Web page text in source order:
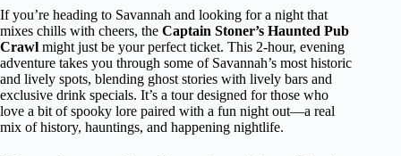
If you’re heading to Savannah and looking for a night that
mixes chills with cheers, the Captain Stoner’s Haunted Pub
Crawl might just be your perfect ticket. This 2-hour, evening
adventure takes you through some of Savannah’s most historic
and lively spots, blending ghost stories with lively bars and
exclusive drink specials. It’s a tour designed for those who
love a bit of spooky lore paired with a fun night out—a real
mix of history, hauntings, and happening nightlife.